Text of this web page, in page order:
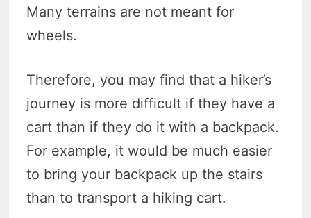
Many terrains are not meant for
wheels.
Therefore, you may find that a hiker’s
journey is more difficult if they have a
cart than if they do it with a backpack.
For example, it would be much easier
to bring your backpack up the stairs
than to transport a hiking cart.